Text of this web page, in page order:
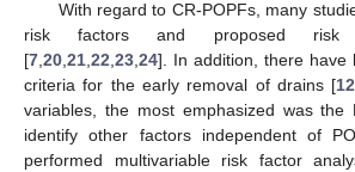
With regard to CR-POPFs, many
risk factors and proposed risk
[7,20,21,22,23,24]. In addition, there have
criteria for the early removal of drains [12
variables, the most emphasized was the
identify other factors independent of
performed multivariable risk factor